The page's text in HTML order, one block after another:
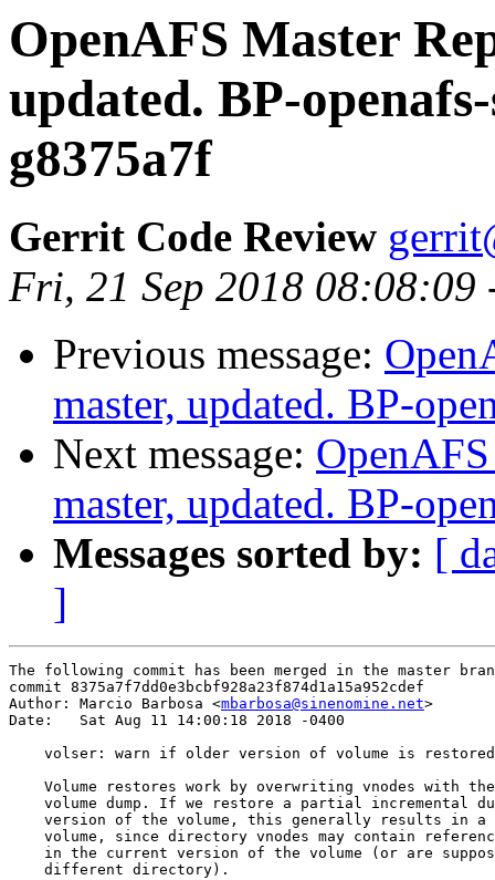
OpenAFS Master
updated. BP-
g8375a7f
Gerrit Code Review
Fri, 21 Sep 2018 08:08:09
Previous message:
master, updated. BP-
Next message:
master, updated. BP-
Messages sorted by: [
]
The following commit has been merged in the master
commit 8375a7f7dd0e3bcbf928a23f874d1a15a952cdef
Author: Marcio Barbosa <mbarbosa@sinenomine.net>
Date:   Sat Aug 11 14:00:18 2018 -0400
    volser: warn if older version of volume is restored
Volume restores work by overwriting vnodes with
volume dump. If we restore a partial incremental
version of the volume, this generally results in a
volume, since directory vnodes may contain
in the current version of the volume (or are
    different directory).